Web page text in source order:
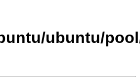
ubuntu/